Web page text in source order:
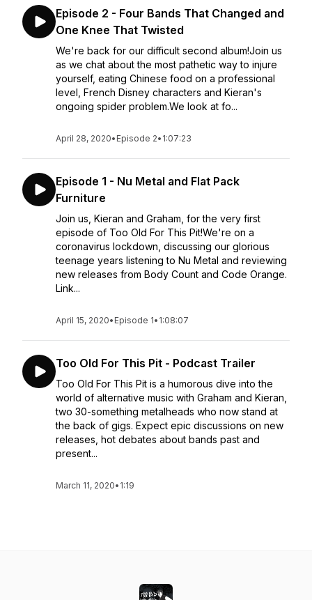
Episode 2 - Four Bands That Changed and
One Knee That Twisted
We're back for our difficult second album!Join us
as we chat about the most pathetic way to injure
yourself, eating Chinese food on a professional
level, French Disney characters and Kieran's
ongoing spider problem.We look at fo...
April 28, 2020• Episode 2• 1:07:23
Episode 1 - Nu Metal and Flat Pack
Furniture
Join us, Kieran and Graham, for the very first
episode of Too Old For This Pit!We're on a
coronavirus lockdown, discussing our glorious
teenage years listening to Nu Metal and reviewing
new releases from Body Count and Code Orange.
Link...
April 15, 2020• Episode 1• 1:08:07
Too Old For This Pit - Podcast Trailer
Too Old For This Pit is a humorous dive into the
world of alternative music with Graham and Kieran,
two 30-something metalheads who now stand at
the back of gigs. Expect epic discussions on new
releases, hot debates about bands past and
present...
March 11, 2020• 1:19